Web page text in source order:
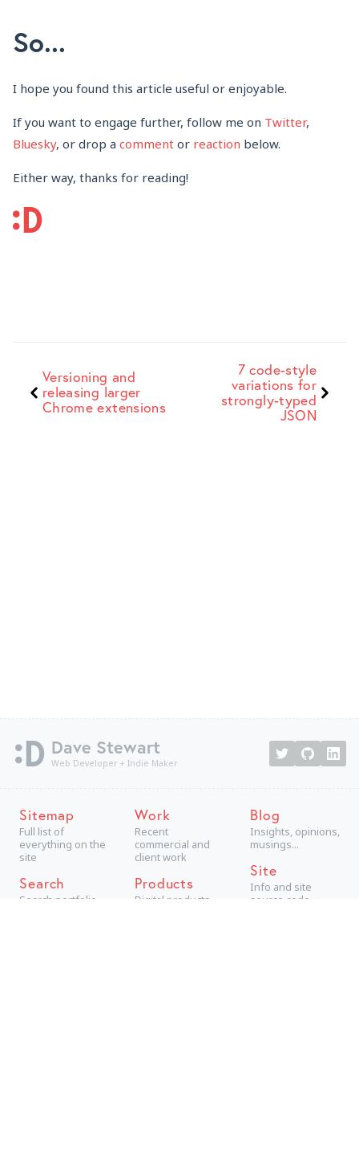
So...
I hope you found this article useful or enjoyable.
If you want to engage further, follow me on Twitter,
Bluesky, or drop a comment or reaction below.
Either way, thanks for reading!
Versioning and
releasing larger
Chrome extensions
7 code-style
variations for
strongly-typed
JSON
Dave Stewart
Web Developer + Indie Maker
Sitemap
Full list of
everything on the
site
Search
Search portfolio
Work
Recent
commercial and
client work
Products
Digital products,
Blog
Insights, opinions,
musings...
Site
Info and site
source code